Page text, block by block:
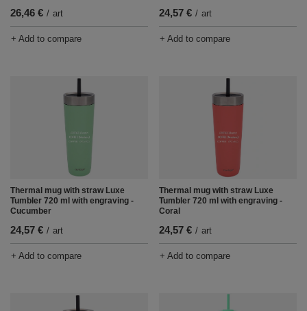
26,46 € / art
+ Add to compare
24,57 € / art
+ Add to compare
Thermal mug with straw Luxe
Tumbler 720 ml with engraving -
Cucumber
24,57 € / art
+ Add to compare
Thermal mug with straw Luxe
Tumbler 720 ml with engraving -
Coral
24,57 € / art
+ Add to compare